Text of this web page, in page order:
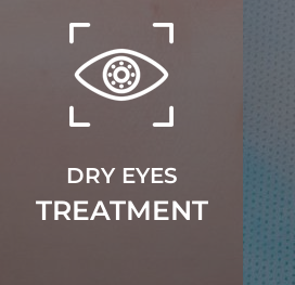
DRY EYES
TREATMENT